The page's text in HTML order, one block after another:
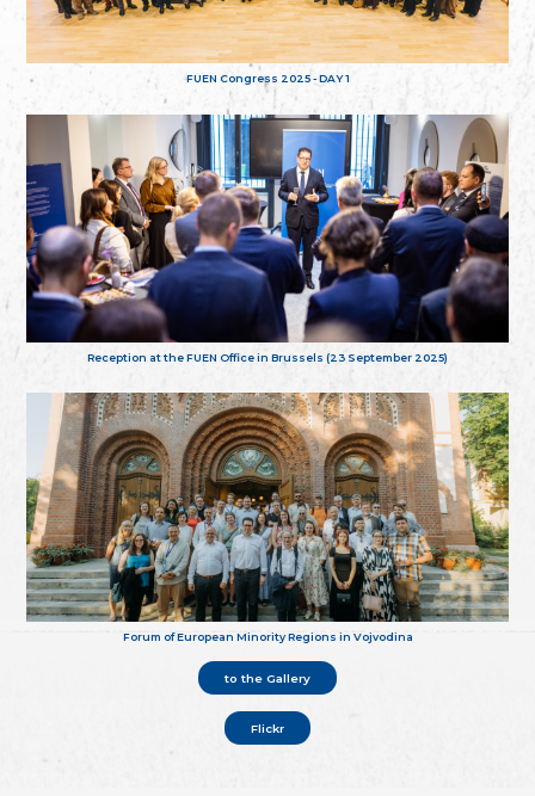
FUEN Congress 2025 - DAY 1
Reception at the FUEN Office in Brussels (23 September 2025)
Forum of European Minority Regions in Vojvodina
to the Gallery
Flickr